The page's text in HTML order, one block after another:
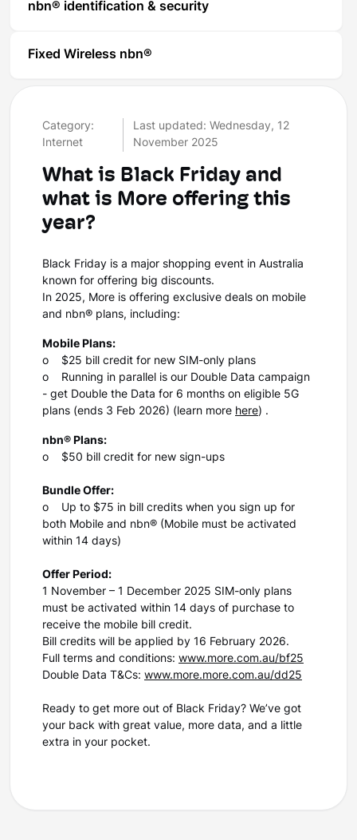
nbn® identification & security
Fixed Wireless nbn®
Category:
Internet
Last updated: Wednesday, 12
November 2025
What is Black Friday and
what is More offering this
year?
Black Friday is a major shopping event in Australia
known for offering big discounts.
In 2025, More is offering exclusive deals on mobile
and nbn® plans, including:
Mobile Plans:
o $25 bill credit for new SIM-only plans
o Running in parallel is our Double Data campaign
- get Double the Data for 6 months on eligible 5G
plans (ends 3 Feb 2026) (learn more here) .
nbn® Plans:
o $50 bill credit for new sign-ups
Bundle Offer:
o Up to $75 in bill credits when you sign up for
both Mobile and nbn® (Mobile must be activated
within 14 days)
Offer Period:
1 November – 1 December 2025 SIM-only plans
must be activated within 14 days of purchase to
receive the mobile bill credit.
Bill credits will be applied by 16 February 2026.
Full terms and conditions: www.more.com.au/bf25
Double Data T&Cs: www.more.more.com.au/dd25
Ready to get more out of Black Friday? We’ve got
your back with great value, more data, and a little
extra in your pocket.